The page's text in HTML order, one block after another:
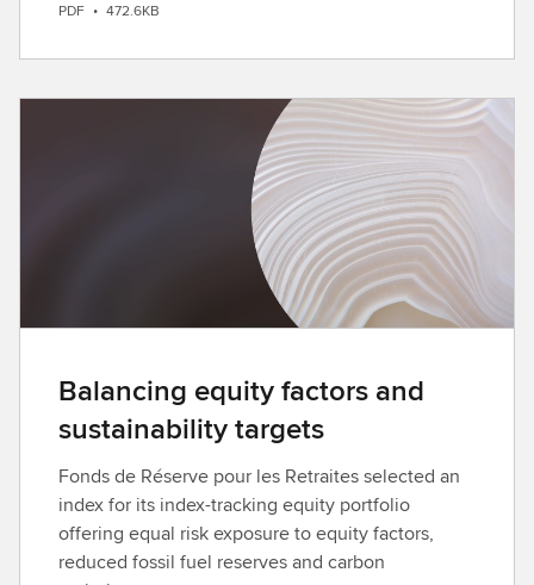
o
w
PDF • 472.6KB
Balancing equity factors and
sustainability targets
Fonds de Réserve pour les Retraites selected an
index for its index-tracking equity portfolio
offering equal risk exposure to equity factors,
reduced fossil fuel reserves and carbon